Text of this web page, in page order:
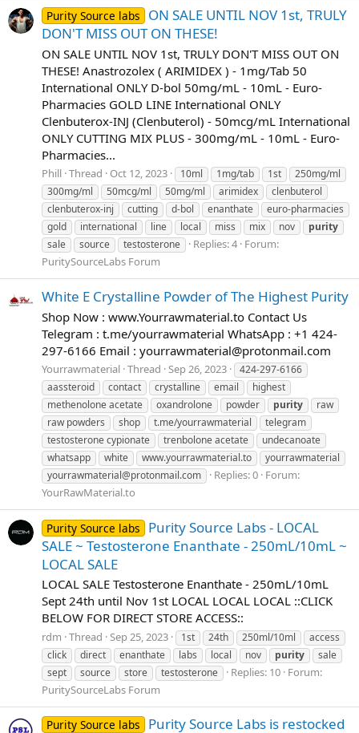
Purity Source labs
ON SALE UNTIL NOV 1st, TRULY
DON'T MISS OUT ON THESE!
ON SALE UNTIL NOV 1st, TRULY DON'T MISS OUT ON
THESE! Anastrozolex ( ARIMIDEX ) - 1mg/Tab 50
International ONLY D-bol 50mg/mL - 10mL - Euro-
Pharmacies GOLD LINE International ONLY
Clenbuterox-INJ (Clenbuterol) - 50mcg/mL International
ONLY CUTTING MIX PLUS - 300mg/mL - 10mL - Euro-
Pharmacies...
Phill Thread Oct 12, 2023 10ml 1mg/tab 1st
250mg/ml
300mg/ml
50mcg/ml 50mg/ml arimidex
clenbuterol
clenbuterox-inj
cutting d-bol enanthate
euro-pharmacies
gold
international line local miss mix nov
purity
sale
source testosterone Replies: 4 Forum:
PuritySourceLabs Forum
White E Crystalline Powder of The Highest Purity
Shop Now : www.Yourrawmaterial.to Contact Us
Telegram : t.me/yourrawmaterial WhatsApp : +1 424-
297-6166 Email : yourrawmaterial@protonmail.com
Yourrawmaterial Thread Sep 26, 2023
424-297-6166
aassteroid
contact crystalline email
highest
methenolone acetate
oxandrolone powder purity
raw
raw powders
shop t.me/yourrawmaterial
telegram
testosterone cypionate
trenbolone acetate
undecanoate
whatsapp
white www.yourrawmaterial.to
yourrawmaterial
yourrawmaterial@protonmail.com
Replies: 0 Forum:
YourRawMaterial.to
Purity Source labs
Purity Source Labs - LOCAL
SALE ~ Testosterone Enanthate - 250mL/10mL ~
LOCAL SALE
LOCAL SALE Testosterone Enanthate - 250mL/10mL
Sept 24th until Nov 1st LOCAL LOCAL LOCAL ::CLICK
BELOW FOR DIRECT STORE ACCESS::
rdm Thread Sep 25, 2023 1st 24th 250ml/10ml
access
click
direct enanthate labs local nov purity
sale
sept
source store testosterone Replies: 10 Forum:
PuritySourceLabs Forum
Purity Source labs
Purity Source Labs is restocked